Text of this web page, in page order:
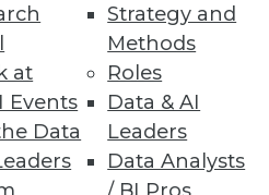
at
Events
Data
Strategy and
Methods
Roles
Data & AI
Leaders
Data Analysts
analytics integrations top